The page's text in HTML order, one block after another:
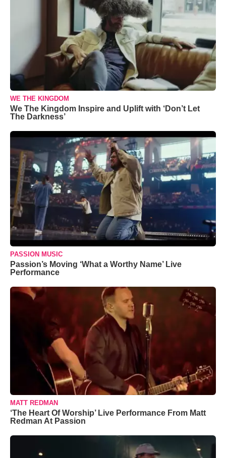
WE THE KINGDOM
We The Kingdom Inspire and Uplift with ‘Don’t Let
The Darkness’
PASSION MUSIC
Passion’s Moving ‘What a Worthy Name’ Live
Performance
MATT REDMAN
‘The Heart Of Worship’ Live Performance From Matt
Redman At Passion